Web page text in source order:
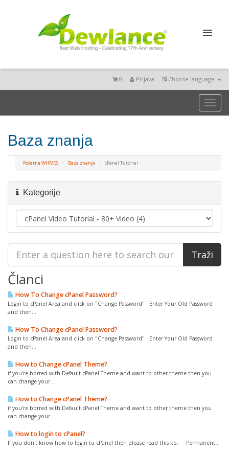
Choose language
Prijava
0
Toggle
Baza znanja
Početna WHMCS Baza znanja cPanel Tutorial
Kategorije
Članci
How To Change cPanel Password?
Login to cPanel Area and click on "Change Password" Enter Your Old Password
and then...
How To Change cPanel Password?
Login to cPanel Area and click on "Change Password" Enter Your Old Password
and then...
How to Change cPanel Theme?
if you're borred with Default cPanel Theme and want to other theme then you
can change your...
How to Change cPanel Theme?
if you're borred with Default cPanel Theme and want to other theme then you
can change your...
How to login to cPanel?
If you don't know how to login to cPanel then please read this kb. Permanent...